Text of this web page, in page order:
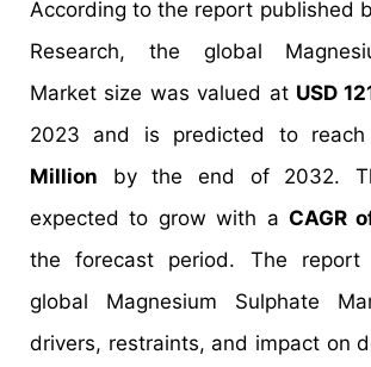
According to the report published
Research, the global
Market size was valued at USD
2023 and is predicted to reach
Million by the end of 2032.
expected to grow with a CAGR
the forecast period. The report
global Magnesium Sulphate
drivers, restraints, and impact on